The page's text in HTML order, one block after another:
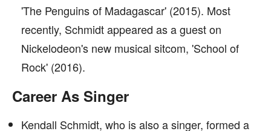
'The Penguins of Madagascar' (2015). Most
recently, Schmidt appeared as a guest on
Nickelodeon's new musical sitcom, 'School of
Rock' (2016).
Career As Singer
Kendall Schmidt, who is also a singer, formed a